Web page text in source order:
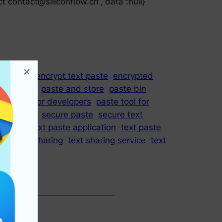
due encrypt text paste encrypted
code paste and store paste bin
tool for developers
paste tool for
Request secure paste secure text
app text paste application text paste
text sharing text sharing service text